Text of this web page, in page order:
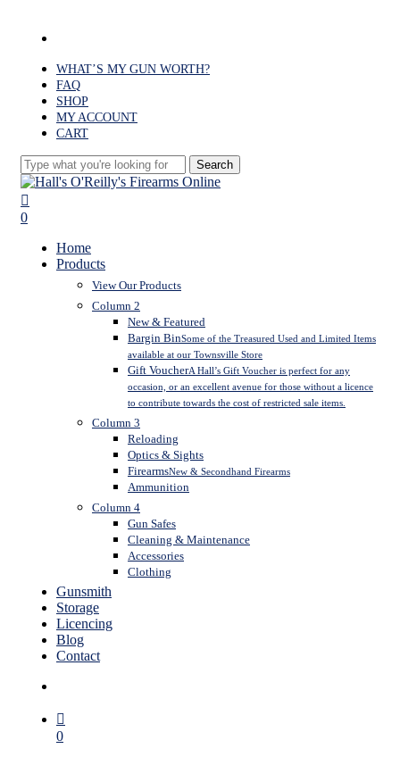
WHAT’S MY GUN WORTH?
FAQ
SHOP
MY ACCOUNT
CART
Search
Close
Search
search
0
Home
Products
View Our Products
Column 2
New & Featured
Bargin BinSome of the Treasured Used and Limited Items
available at our Townsville Store
Gift VoucherA Hall’s Gift Voucher is perfect for any
occasion, or an excellent avenue for those without a licence
to contribute towards the cost of restricted sale items.
Column 3
Reloading
Optics & Sights
FirearmsNew & Secondhand Firearms
Ammunition
Column 4
Gun Safes
Cleaning & Maintenance
Accessories
Clothing
Gunsmith
Storage
Licencing
Blog
Contact
0